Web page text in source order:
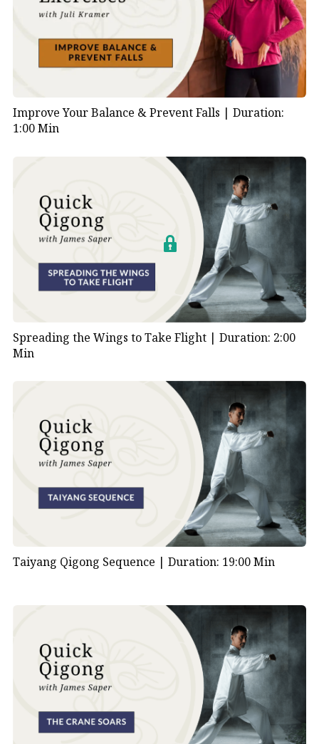
Improve Your Balance & Prevent Falls | Duration:
1:00 Min
Spreading the Wings to Take Flight | Duration: 2:00
Min
Taiyang Qigong Sequence | Duration: 19:00 Min